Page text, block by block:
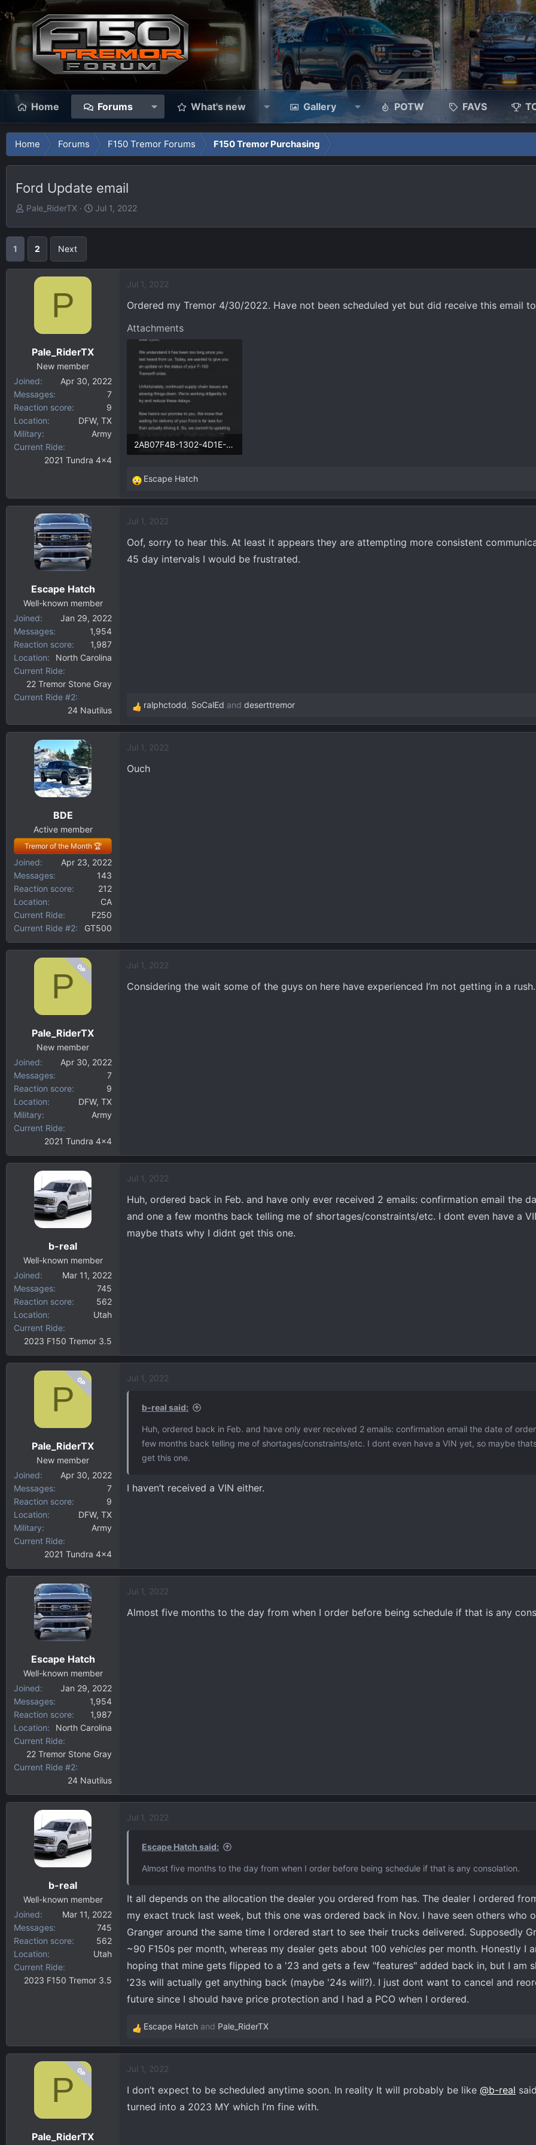
Home Forums What's new Gallery POTW FAVS
Home Forums F150 Tremor Forums F150 Tremor Purchasing
Ford Update email
T
a
Pale_RiderTX
S
Jul 1, 2022
1 2 Next
P
Pale_RiderTX
New member
Joined
Apr 30, 2022
Messages
7
Reaction score
9
Location
DFW, TX
Military
Army
Current Ride
2021 Tundra 4x4
Jul 1, 2022
Ordered my Tremor 4/30/2022. Have not been scheduled yet but did receive this email
Attachments
2AB07F4B-1302-4D1E-AFE8-BE65B9EAC1C2.webp
R
e
c
t
o
Escape Hatch
Escape Hatch
Well-known member
Joined
Jan 29, 2022
Messages
1,954
Reaction score
1,987
Location
North Carolina
Current Ride
22 Tremor Stone Gray
Current Ride #2
24 Nautilus
Jul 1, 2022
Oof, sorry to hear this. At least it appears they are attempting more consistent
45 day intervals I would be frustrated.
R
e
c
t
ralphctodd, SoCalEd and deserttremor
BDE
Active member
Tremor of the Month 🏆
Joined
Apr 23, 2022
Messages
143
Reaction score
212
Location
CA
Current Ride
F250
Current Ride #2
GT500
Jul 1, 2022
Ouch
OP
P
Pale_RiderTX
New member
Joined
Apr 30, 2022
Messages
7
Reaction score
9
Location
DFW, TX
Military
Army
Current Ride
2021 Tundra 4x4
Jul 1, 2022
Considering the wait some of the guys on here have experienced I’m not getting in a rush.
b-real
Well-known member
Joined
Mar 11, 2022
Messages
745
Reaction score
562
Location
Utah
Current Ride
2023 F150 Tremor 3.5
Jul 1, 2022
Huh, ordered back in Feb. and have only ever received 2 emails: confirmation email the
and one a few months back telling me of shortages/constraints/etc. I dont even have a
maybe thats why I didnt get this one.
OP
P
Pale_RiderTX
New member
Joined
Apr 30, 2022
Messages
7
Reaction score
9
Location
DFW, TX
Military
Army
Current Ride
2021 Tundra 4x4
Jul 1, 2022
b-real said:
Huh, ordered back in Feb. and have only ever received 2 emails: confirmation email the date of
few months back telling me of shortages/constraints/etc. I dont even have a VIN yet, so maybe
get this one.
I haven’t received a VIN either.
Escape Hatch
Well-known member
Joined
Jan 29, 2022
Messages
1,954
Reaction score
1,987
Location
North Carolina
Current Ride
22 Tremor Stone Gray
Current Ride #2
24 Nautilus
Jul 1, 2022
Almost five months to the day from when I order before being schedule if that is any
b-real
Well-known member
Joined
Mar 11, 2022
Messages
745
Reaction score
562
Location
Utah
Current Ride
2023 F150 Tremor 3.5
Jul 1, 2022
Escape Hatch said:
Almost five months to the day from when I order before being schedule if that is any consolation.
It all depends on the allocation the dealer you ordered from has. The dealer I ordered
my exact truck last week, but this one was ordered back in Nov. I have seen others who
Granger around the same time I ordered start to see their trucks delivered. Supposedly
~90 F150s per month, whereas my dealer gets about 100 vehicles per month. Honestly I
hoping that mine gets flipped to a '23 and gets a few "features" added back in, but I am
'23s will actually get anything back (maybe '24s will?). I just dont want to cancel and
future since I should have price protection and I had a PCO when I ordered.
R
e
c
o
Escape Hatch and Pale_RiderTX
OP
P
Pale_RiderTX
Jul 1, 2022
I don’t expect to be scheduled anytime soon. In reality It will probably be like @b-real
turned into a 2023 MY which I’m fine with.